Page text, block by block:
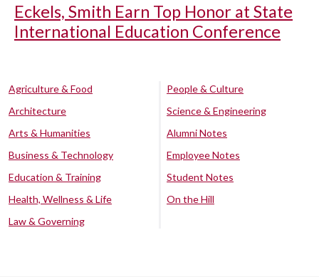
Eckels, Smith Earn Top Honor at State
International Education Conference
Agriculture & Food
Architecture
Arts & Humanities
Business & Technology
Education & Training
Health, Wellness & Life
Law & Governing
People & Culture
Science & Engineering
Alumni Notes
Employee Notes
Student Notes
On the Hill